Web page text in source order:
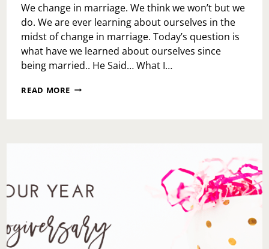
We change in marriage. We think we won’t but we
do. We are ever learning about ourselves in the
midst of change in marriage. Today’s question is
what have we learned about ourselves since
being married.. He Said… What I…
READ MORE HE